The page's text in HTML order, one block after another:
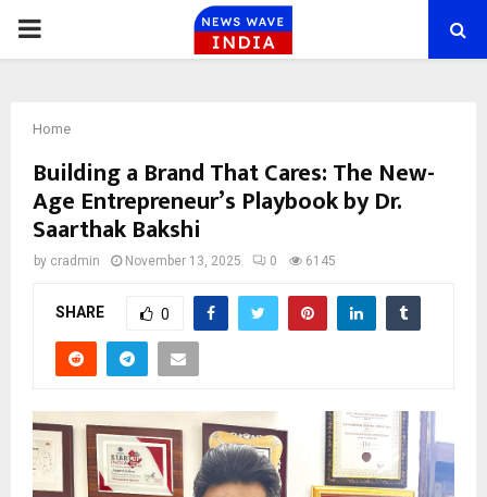
PRIMARY
Home
Building a Brand That Cares: The New-
Age Entrepreneur’s Playbook by Dr.
Saarthak Bakshi
by cradmin November 13, 2025 0 6145
SHARE 0